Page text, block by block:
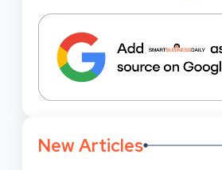
New Articles